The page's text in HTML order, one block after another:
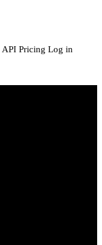
API Pricing Log in